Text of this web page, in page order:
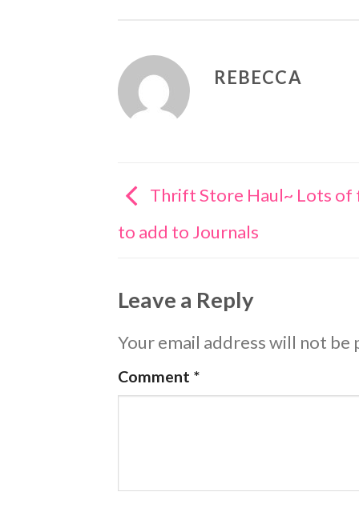
REBECCA
Thrift Store Haul~ Lots of
to add to Journals
Leave a Reply
Your email address will not be
Comment *